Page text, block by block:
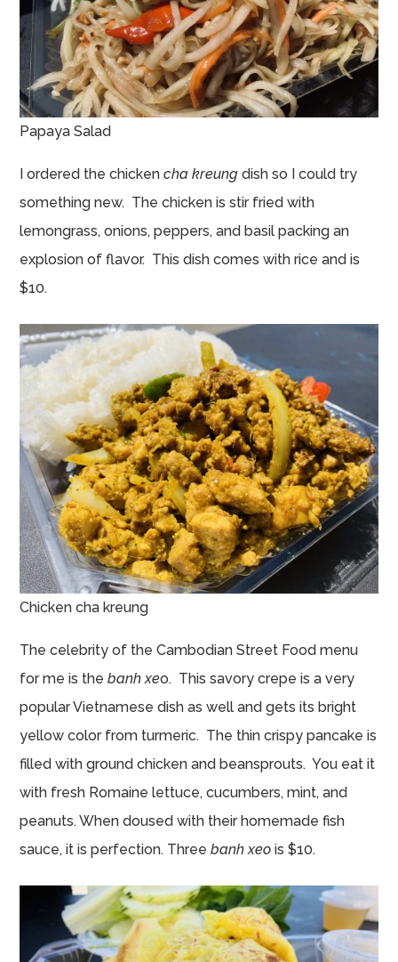
Papaya Salad
I ordered the chickencha kreung dish so I could try
something new. The chicken is stir fried with
lemongrass, onions, peppers, and basil packing an
explosion of flavor. This dish comes with rice and is
$10.
Chicken cha kreung
The celebrity of the Cambodian Street Food menu
for me is thebanh xeo. This savory crepe is a very
popular Vietnamese dish as well and gets its bright
yellow color from turmeric. The thin crispy pancake is
filled with ground chicken and beansprouts. You eat it
with fresh Romaine lettuce, cucumbers, mint, and
peanuts. When doused with their homemade fish
sauce, it is perfection. Threebanh xeo is $10.